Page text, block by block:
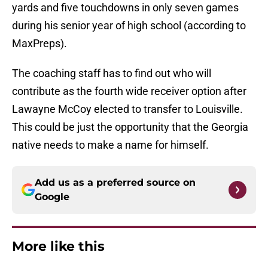
yards and five touchdowns in only seven games
during his senior year of high school (according to
MaxPreps).
The coaching staff has to find out who will
contribute as the fourth wide receiver option after
Lawayne McCoy elected to transfer to Louisville.
This could be just the opportunity that the Georgia
native needs to make a name for himself.
Add us as a preferred source on
Google
More like this